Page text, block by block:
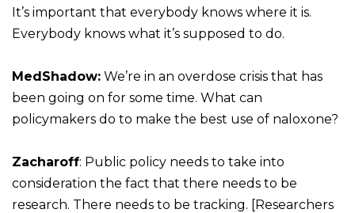
It’s important that everybody knows where it is.
Everybody knows what it’s supposed to do.
MedShadow: We’re in an overdose crisis that has
been going on for some time. What can
policymakers do to make the best use of naloxone?
Zacharoff: Public policy needs to take into
consideration the fact that there needs to be
research. There needs to be tracking. [Researchers